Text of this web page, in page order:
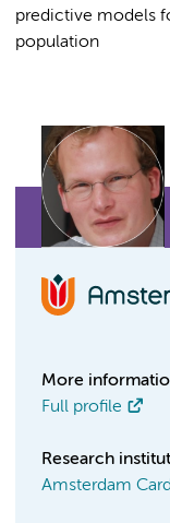
predictive models
population
More
Full profile
Research
Amsterdam